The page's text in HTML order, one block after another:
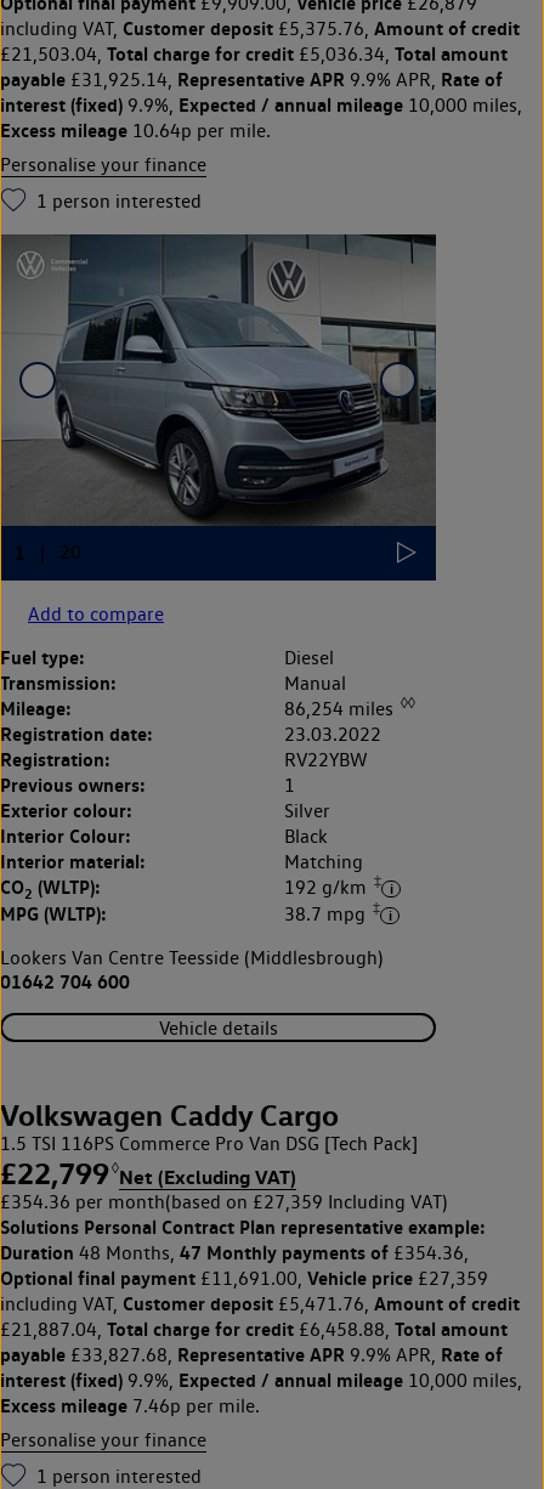
including VAT, Customer deposit £5,375.76, Amount of credit
£21,503.04, Total charge for credit £5,036.34, Total amount
payable £31,925.14, Representative APR 9.9% APR, Rate of
interest (fixed) 9.9%, Expected / annual mileage 10,000 miles,
Excess mileage 10.64p per mile.
Personalise your finance
1 person interested
Add to compare
Fuel type: Diesel
Transmission: Manual
Mileage: 86,254 miles ◊◊
Registration date: 23.03.2022
Registration: RV22YBW
Previous owners: 1
Exterior colour: Silver
Interior Colour: Black
Interior material: Matching
CO2 (WLTP): 192 g/km ‡
MPG (WLTP): 38.7 mpg ‡
Lookers Van Centre Teesside (Middlesbrough)
01642 704 600
Vehicle details
Volkswagen Caddy Cargo
1.5 TSI 116PS Commerce Pro Van DSG [Tech Pack]
£22,799◊Net (Excluding VAT)
£354.36 per month(based on £27,359 Including VAT)
Solutions Personal Contract Plan representative example:
Duration 48 Months, 47 Monthly payments of £354.36,
Optional final payment £11,691.00, Vehicle price £27,359
including VAT, Customer deposit £5,471.76, Amount of credit
£21,887.04, Total charge for credit £6,458.88, Total amount
payable £33,827.68, Representative APR 9.9% APR, Rate of
interest (fixed) 9.9%, Expected / annual mileage 10,000 miles,
Excess mileage 7.46p per mile.
Personalise your finance
1 person interested